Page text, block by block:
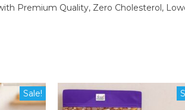
Premium Quality, Zero Cholesterol,
Sale!